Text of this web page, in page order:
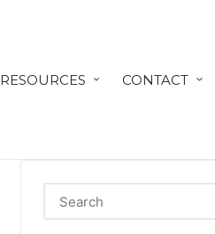
RESOURCES CONTACT